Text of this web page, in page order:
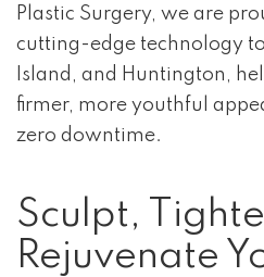
Plastic Surgery, we are
cutting-edge technology
Island, and Huntington,
firmer, more youthful
zero downtime.
Sculpt,
Rejuvenate